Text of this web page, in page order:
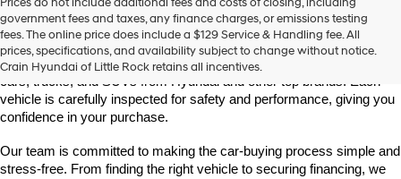
Prices do not include additional fees and costs of closing, including
government fees and taxes, any finance charges, or emissions testing
fees. The online price does include a $129 Service & Handling fee. All
prices, specifications, and availability subject to change without notice.
Crain Hyundai of Little Rock retains all incentives.
Find High-Quality Pre-Owned Vehicles at Crain Hyundai of Little
Rock
Looking for a reliable pre-owned vehicle in Little Rock, Arkansas?
Crain Hyundai of Little Rock offers a great selection of quality used
cars, trucks, and SUVs from Hyundai and other top brands. Each
vehicle is carefully inspected for safety and performance, giving you
confidence in your purchase.
Our team is committed to making the car-buying process simple and
stress-free. From finding the right vehicle to securing financing, we